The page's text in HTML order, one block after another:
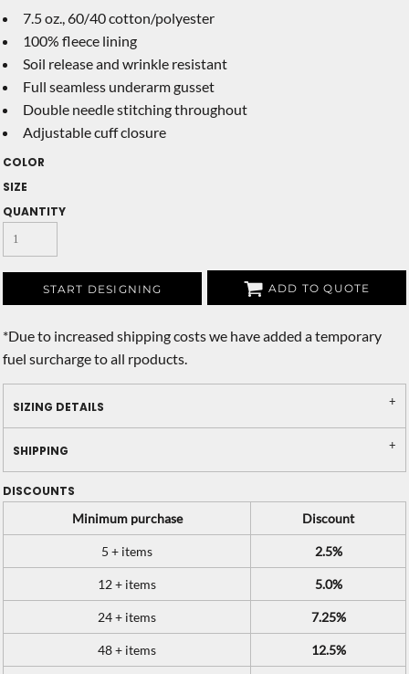
7.5 oz., 60/40 cotton/polyester
100% fleece lining
Soil release and wrinkle resistant
Full seamless underarm gusset
Double needle stitching throughout
Adjustable cuff closure
COLOR
SIZE
QUANTITY
START DESIGNING ADD TO QUOTE
*Due to increased shipping costs we have added a temporary
fuel surcharge to all rpoducts.
SIZING DETAILS
SHIPPING
DISCOUNTS
Minimum purchase
Discount
5 + items 2.5%
12 + items 5.0%
24 + items 7.25%
48 + items 12.5%